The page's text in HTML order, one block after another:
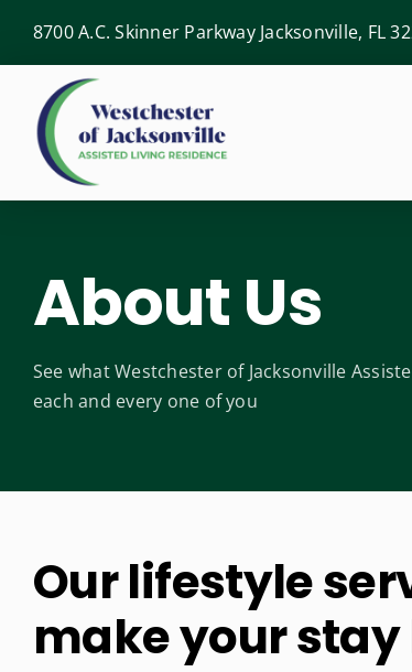
content
8700 A.C. Skinner Parkway Jacksonville, FL
About Us
See what Westchester of Jacksonville
each and every one of you
Our lifestyle
make your